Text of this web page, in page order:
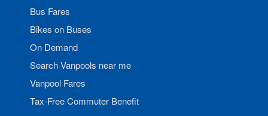
Bus Fares
Bikes on Buses
On Demand
Search Vanpools near me
Vanpool Fares
Tax-Free Commuter Benefit